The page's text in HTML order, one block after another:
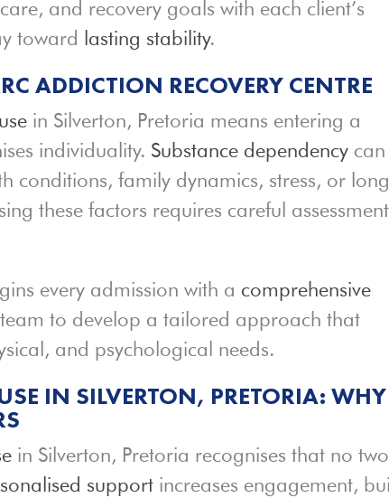
and recovery goals with each client’s
toward lasting stability.
ADDICTION RECOVERY CENTRE
in Silverton, Pretoria means entering a
individuality. Substance dependency
conditions, family dynamics, stress, or
these factors requires careful assessment
every admission with a comprehensive
to develop a tailored approach that
and psychological needs.
IN SILVERTON, PRETORIA: WHY
in Silverton, Pretoria recognises that no two
support increases engagement,